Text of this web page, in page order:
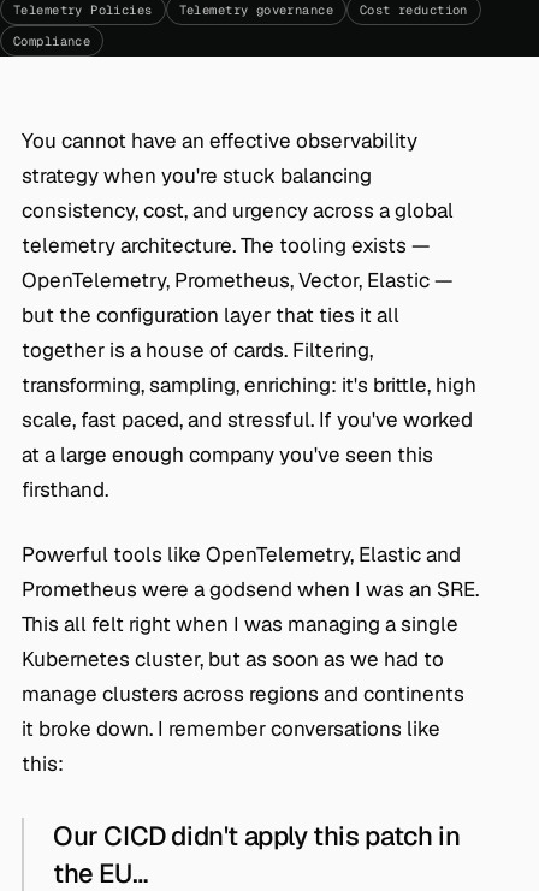
Telemetry Policies Telemetry governance
Cost reduction
Compliance
You cannot have an effective observability
strategy when you're stuck balancing
consistency, cost, and urgency across a global
telemetry architecture. The tooling exists —
OpenTelemetry, Prometheus, Vector, Elastic —
but the configuration layer that ties it all
together is a house of cards. Filtering,
transforming, sampling, enriching: it's brittle, high
scale, fast paced, and stressful. If you've worked
at a large enough company you've seen this
firsthand.
Powerful tools like OpenTelemetry, Elastic and
Prometheus were a godsend when I was an SRE.
This all felt right when I was managing a single
Kubernetes cluster, but as soon as we had to
manage clusters across regions and continents
it broke down. I remember conversations like
this:
Our CICD didn't apply this patch in
the EU…